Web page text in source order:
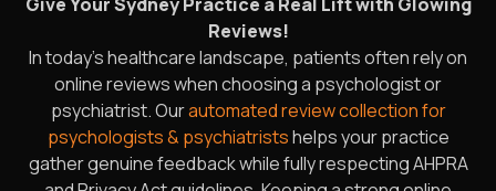
Reviews!
In today’s healthcare landscape, patients often rely on
online reviews when choosing a psychologist or
psychiatrist. Ourautomated review collection for
psychologists & psychiatristshelps your practice
gather genuine feedback while fully respecting AHPRA